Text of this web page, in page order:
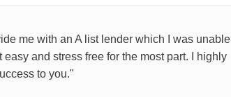
me with an A list lender which I was unable
and stress free for the most part. I highly
to you."